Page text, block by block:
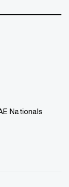
Nationals